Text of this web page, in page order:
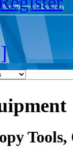
Tools,